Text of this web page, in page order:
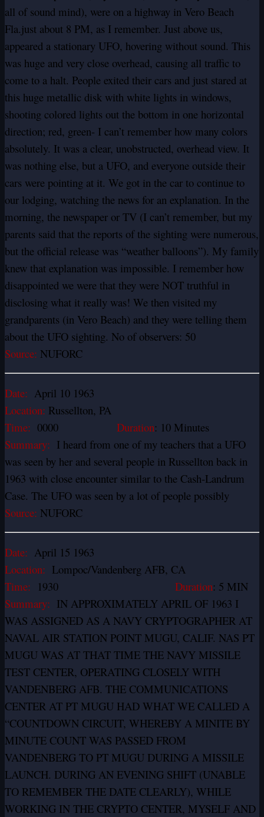
all of sound mind), were on a highway in Vero Beach
Fla.just about 8 PM, as I remember. Just above us,
appeared a stationary UFO, hovering without sound. This
was huge and very close overhead, causing all traffic to
come to a halt. People exited their cars and just stared at
this huge metallic disk with white lights in windows,
shooting colored lights out the bottom in one horizontal
direction; red, green- I can’t remember how many colors
absolutely. It was a clear, unobstructed, overhead view. It
was nothing else, but a UFO, and everyone outside their
cars were pointing at it. We got in the car to continue to
our lodging, watching the news for an explanation. In the
morning, the newspaper or TV (I can’t remember, but my
parents said that the reports of the sighting were numerous,
but the official release was “weather balloons”). My family
knew that explanation was impossible. I remember how
disappointed we were that they were NOT truthful in
disclosing what it really was! We then visited my
grandparents (in Vero Beach) and they were telling them
about the UFO sighting. No of observers: 50
Source: NUFORC
Date: April 10 1963
Location: Russellton, PA
Time: 0000 Duration: 10 Minutes
Summary: I heard from one of my teachers that a UFO
was seen by her and several people in Russellton back in
1963 with close encounter similar to the Cash-Landrum
Case. The UFO was seen by a lot of people possibly
Source: NUFORC
Date: April 15 1963
Location: Lompoc/Vandenberg AFB, CA
Time: 1930 Duration: 5 MIN
Summary: IN APPROXIMATELY APRIL OF 1963 I
WAS ASSIGNED AS A NAVY CRYPTOGRAPHER AT
NAVAL AIR STATION POINT MUGU, CALIF. NAS PT
MUGU WAS AT THAT TIME THE NAVY MISSILE
TEST CENTER, OPERATING CLOSELY WITH
VANDENBERG AFB. THE COMMUNICATIONS
CENTER AT PT MUGU HAD WHAT WE CALLED A
“COUNTDOWN CIRCUIT, WHEREBY A MINITE BY
MINUTE COUNT WAS PASSED FROM
VANDENBERG TO PT MUGU DURING A MISSILE
LAUNCH. DURING AN EVENING SHIFT (UNABLE
TO REMEMBER THE DATE CLEARLY), WHILE
WORKING IN THE CRYPTO CENTER, MYSELF AND